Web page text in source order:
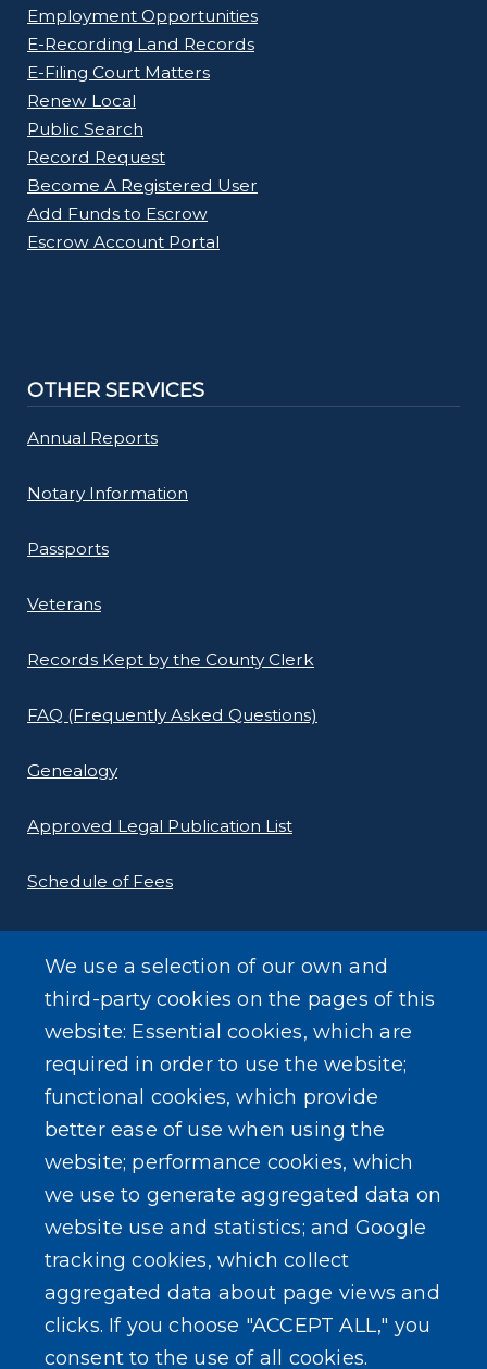
Employment Opportunities
E-Recording Land Records
E-Filing Court Matters
Renew Local
Public Search
Record Request
Become A Registered User
Add Funds to Escrow
Escrow Account Portal
OTHER SERVICES
Annual Reports
Notary Information
Passports
Veterans
Records Kept by the County Clerk
FAQ (Frequently Asked Questions)
Genealogy
Approved Legal Publication List
Schedule of Fees
E-Filing Protocols
Conveyance Form (Notice of Sale)
SEARCH OUR SITE
We use a selection of our own and
third-party cookies on the pages of this
website: Essential cookies, which are
required in order to use the website;
functional cookies, which provide
better ease of use when using the
website; performance cookies, which
we use to generate aggregated data on
website use and statistics; and Google
tracking cookies, which collect
aggregated data about page views and
clicks. If you choose "ACCEPT ALL," you
consent to the use of all cookies.